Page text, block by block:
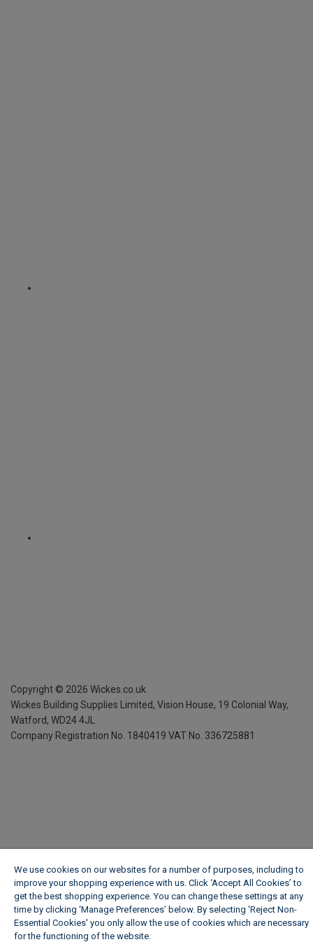
Copyright © 2026 Wickes.co.uk
Wickes Building Supplies Limited, Vision House, 19 Colonial Way,
Watford, WD24 4JL
Company Registration No. 1840419 VAT No. 336725881
We use cookies on our websites for a number of purposes, including to
improve your shopping experience with us. Click ‘Accept All Cookies’ to
get the best shopping experience. You can change these settings at any
time by clicking ‘Manage Preferences’ below. By selecting 'Reject Non-
Essential Cookies' you only allow the use of cookies which are necessary
for the functioning of the website.